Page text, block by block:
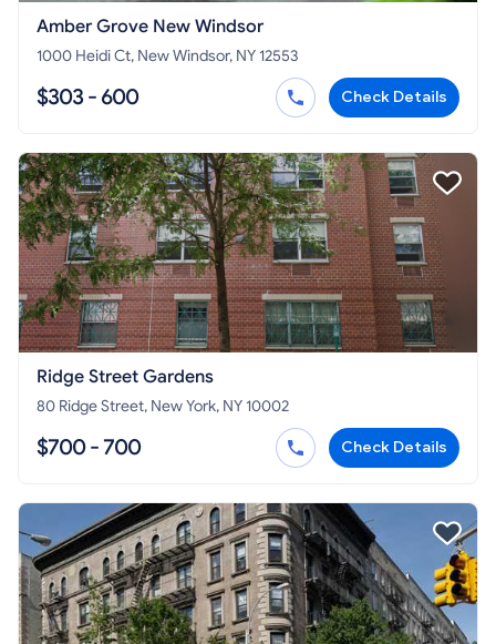
Amber Grove New Windsor
1000 Heidi Ct, New Windsor, NY 12553
$303 - 600 Check Details
Ridge Street Gardens
80 Ridge Street, New York, NY 10002
$700 - 700 Check Details